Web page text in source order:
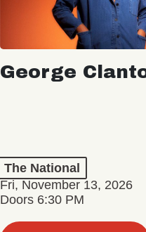
George
The National
Fri, November 13, 2026
Doors 6:30 PM